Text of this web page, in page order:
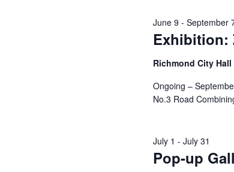
Exhibition:
June 9 - September
Richmond City
Ongoing –
No.3 Road
Pop-up
July 1 - July 31